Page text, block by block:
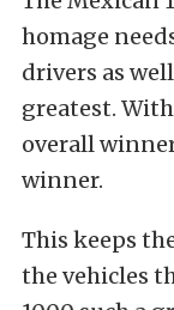
homage
drivers as
greatest.
overall
winner.
This keeps
the vehicles